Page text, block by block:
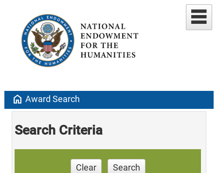
home Award Search
Search Criteria
Clear Search